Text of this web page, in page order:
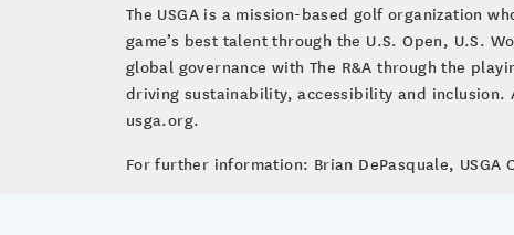
The USGA is a mission-based golf organization
game’s best talent through the U.S. Open, U.S.
global governance with The R&A through the
driving sustainability, accessibility and
usga.org.
For further information: Brian DePasquale, USGA